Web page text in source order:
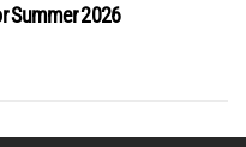
Summer 2026